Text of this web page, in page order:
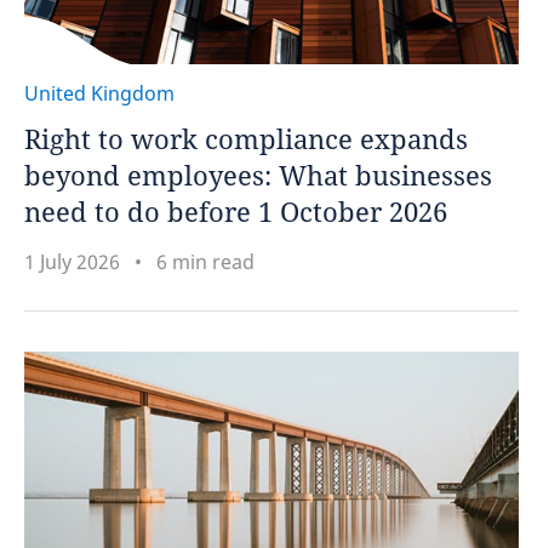
United Kingdom
Right to work compliance expands
beyond employees: What businesses
need to do before 1 October 2026
1 July 2026 6 min read